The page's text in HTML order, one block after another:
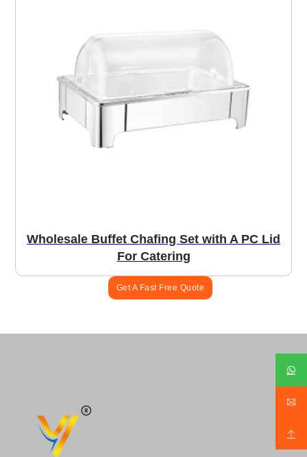
Wholesale Buffet Chafing Set with A PC Lid
For Catering
Get A Fast Free Quote